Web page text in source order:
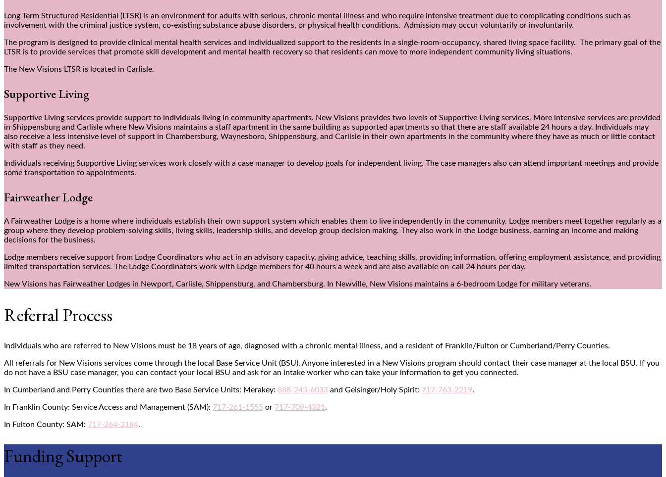
Long Term Structured Residential (LTSR) is an environment for adults with serious, chronic mental illness and who require intensive treatment due to complicating conditions such as
involvement with the criminal justice system, co-existing substance abuse disorders, or physical health conditions. Admission may occur voluntarily or involuntarily.
The program is designed to provide clinical mental health services and individualized support to the residents in a single-room-occupancy, shared living space facility. The primary goal of the
LTSR is to provide services that promote skill development and mental health recovery so that residents can move to more independent community living situations.
The New Visions LTSR is located in Carlisle.
Supportive Living
Supportive Living services provide support to individuals living in community apartments. New Visions provides two levels of Supportive Living services. More intensive services are provided
in Shippensburg and Carlisle where New Visions maintains a staff apartment in the same building as supported apartments so that there are staff available 24 hours a day. Individuals may
also receive a less intensive level of support in Chambersburg, Waynesboro, Shippensburg, and Carlisle in their own apartments in the community where they have as much or little contact
with staff as they need.
Individuals receiving Supportive Living services work closely with a case manager to develop goals for independent living. The case managers also can attend important meetings and provide
some transportation to appointments.
Fairweather Lodge
A Fairweather Lodge is a home where individuals establish their own support system which enables them to live independently in the community. Lodge members meet together regularly as a
group where they develop problem-solving skills, living skills, leadership skills, and develop group decision making. They also work in the Lodge business, earning an income and making
decisions for the business.
Lodge members receive support from Lodge Coordinators who act in an advisory capacity, giving advice, teaching skills, providing information, offering employment assistance, and providing
limited transportation services. The Lodge Coordinators work with Lodge members for 40 hours a week and are also available on-call 24 hours per day.
New Visions has Fairweather Lodges in Newport, Carlisle, Shippensburg, and Chambersburg. In Newville, New Visions maintains a 6-bedroom Lodge for military veterans.
Referral Process
Individuals who are referred to New Visions must be 18 years of age, diagnosed with a chronic mental illness, and a resident of Franklin/Fulton or Cumberland/Perry Counties.
All referrals for New Visions services come through the local Base Service Unit (BSU). Anyone interested in a New Visions program should contact their case manager at the local BSU. If you
do not have a BSU case manager, you can contact your local BSU and ask for an intake worker who can take your information to get you connected.
In Cumberland and Perry Counties there are two Base Service Units: Merakey: 888-243-6033 and Geisinger/Holy Spirit: 717-763-2219.
In Franklin County: Service Access and Management (SAM): 717-261-1555 or 717-709-4321.
In Fulton County: SAM: 717-264-2184.
Funding Support